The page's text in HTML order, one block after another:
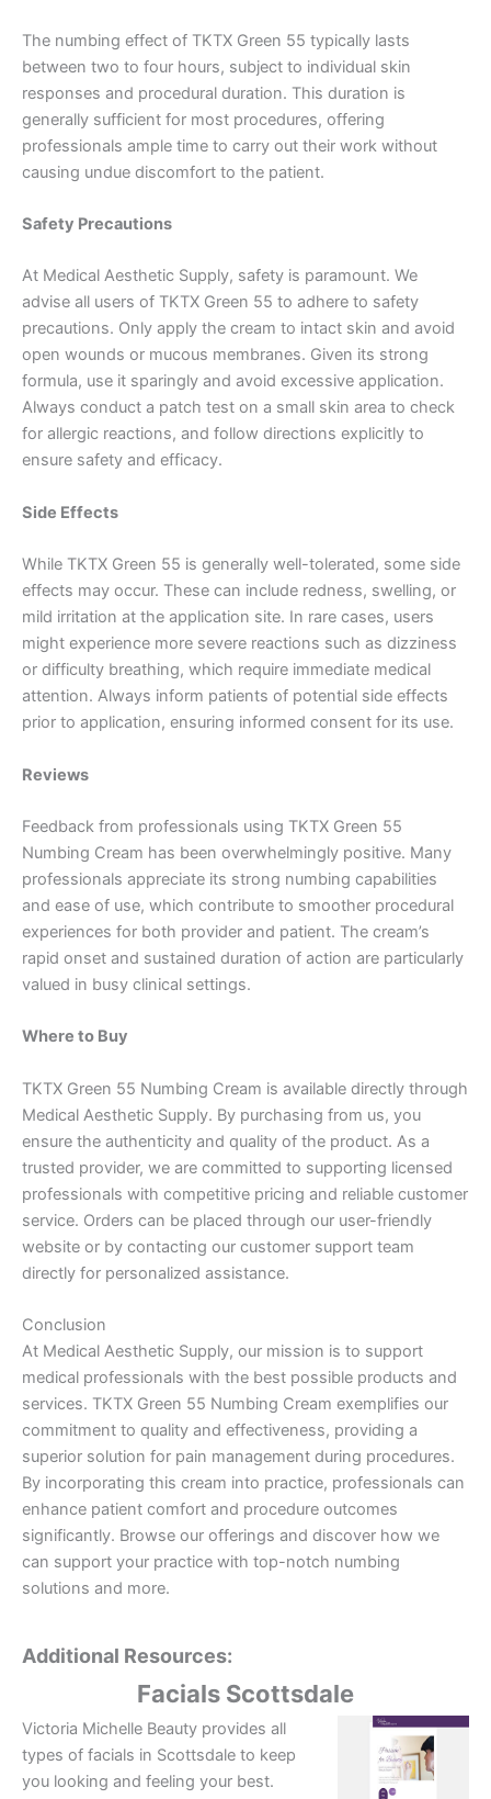
The numbing effect of TKTX Green 55 typically lasts
between two to four hours, subject to individual skin
responses and procedural duration. This duration is
generally sufficient for most procedures, offering
professionals ample time to carry out their work without
causing undue discomfort to the patient.
Safety Precautions
At Medical Aesthetic Supply, safety is paramount. We
advise all users of TKTX Green 55 to adhere to safety
precautions. Only apply the cream to intact skin and avoid
open wounds or mucous membranes. Given its strong
formula, use it sparingly and avoid excessive application.
Always conduct a patch test on a small skin area to check
for allergic reactions, and follow directions explicitly to
ensure safety and efficacy.
Side Effects
While TKTX Green 55 is generally well-tolerated, some side
effects may occur. These can include redness, swelling, or
mild irritation at the application site. In rare cases, users
might experience more severe reactions such as dizziness
or difficulty breathing, which require immediate medical
attention. Always inform patients of potential side effects
prior to application, ensuring informed consent for its use.
Reviews
Feedback from professionals using TKTX Green 55
Numbing Cream has been overwhelmingly positive. Many
professionals appreciate its strong numbing capabilities
and ease of use, which contribute to smoother procedural
experiences for both provider and patient. The cream’s
rapid onset and sustained duration of action are particularly
valued in busy clinical settings.
Where to Buy
TKTX Green 55 Numbing Cream is available directly through
Medical Aesthetic Supply. By purchasing from us, you
ensure the authenticity and quality of the product. As a
trusted provider, we are committed to supporting licensed
professionals with competitive pricing and reliable customer
service. Orders can be placed through our user-friendly
website or by contacting our customer support team
directly for personalized assistance.
Conclusion
At Medical Aesthetic Supply, our mission is to support
medical professionals with the best possible products and
services. TKTX Green 55 Numbing Cream exemplifies our
commitment to quality and effectiveness, providing a
superior solution for pain management during procedures.
By incorporating this cream into practice, professionals can
enhance patient comfort and procedure outcomes
significantly. Browse our offerings and discover how we
can support your practice with top-notch numbing
solutions and more.
Additional Resources:
Facials Scottsdale
Victoria Michelle Beauty provides all
types of facials in Scottsdale to keep
you looking and feeling your best.